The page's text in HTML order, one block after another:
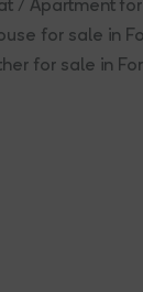
/ Apartment
for sale in
for sale in